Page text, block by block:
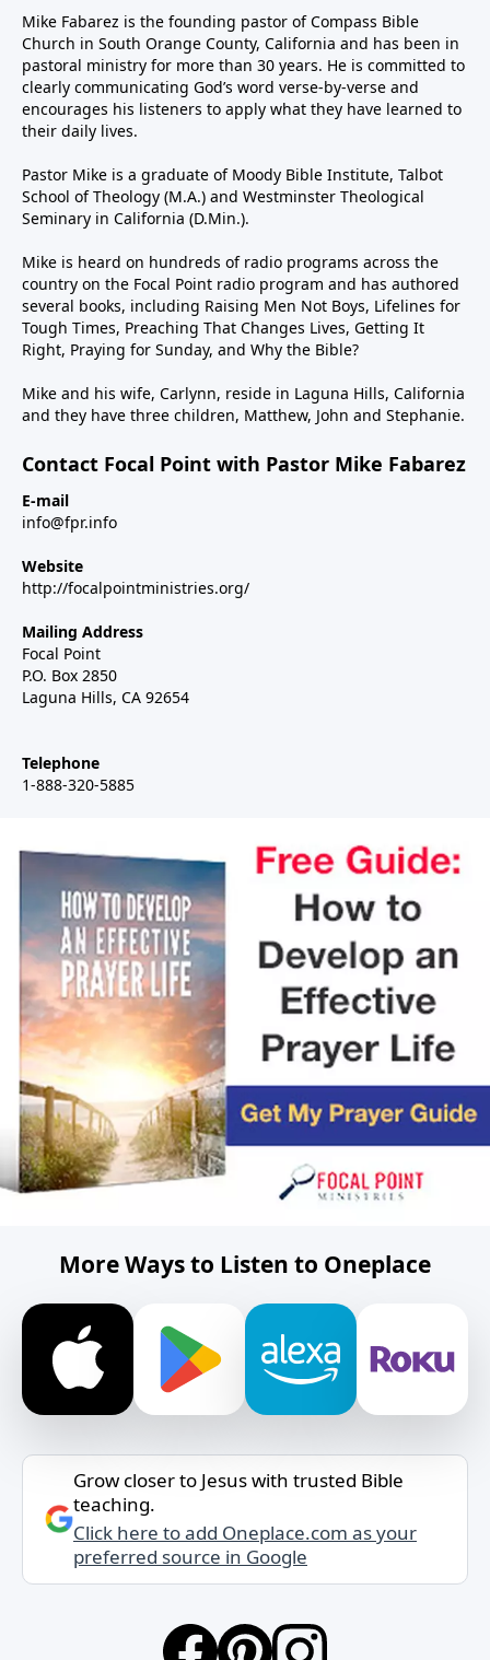
Mike Fabarez is the founding pastor of Compass Bible
Church in South Orange County, California and has been in
pastoral ministry for more than 30 years. He is committed to
clearly communicating God’s word verse-by-verse and
encourages his listeners to apply what they have learned to
their daily lives.
Pastor Mike is a graduate of Moody Bible Institute, Talbot
School of Theology (M.A.) and Westminster Theological
Seminary in California (D.Min.).
Mike is heard on hundreds of radio programs across the
country on the Focal Point radio program and has authored
several books, including Raising Men Not Boys, Lifelines for
Tough Times, Preaching That Changes Lives, Getting It
Right, Praying for Sunday, and Why the Bible?
Mike and his wife, Carlynn, reside in Laguna Hills, California
and they have three children, Matthew, John and Stephanie.
Contact Focal Point with Pastor Mike Fabarez
E-mail
info@fpr.info
Website
http://focalpointministries.org/
Mailing Address
Focal Point
P.O. Box 2850
Laguna Hills, CA 92654
Telephone
1-888-320-5885
More Ways to Listen to Oneplace
Grow closer to Jesus with trusted Bible
teaching.
Click here to add Oneplace.com as your
preferred source in Google